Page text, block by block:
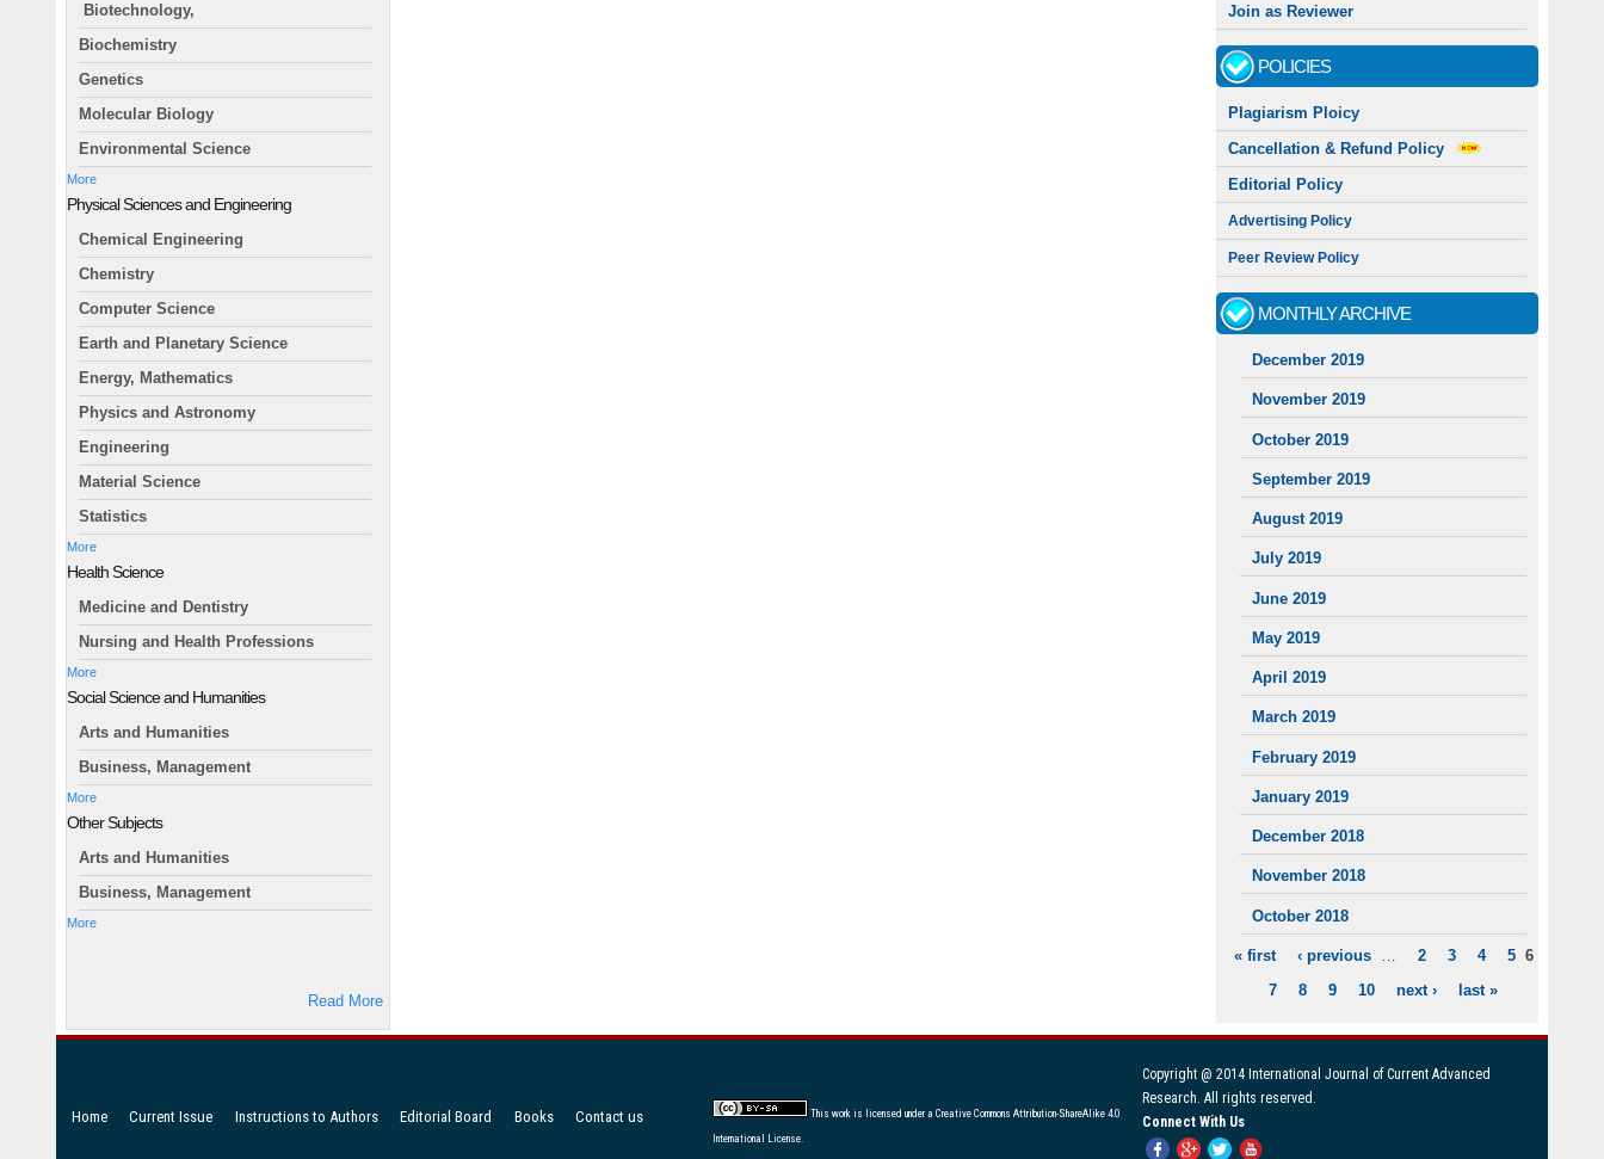
Biotechnology,
Biochemistry
Genetics
Molecular Biology
Environmental Science
More
Physical Sciences and Engineering
Chemical Engineering
Chemistry
Computer Science
Earth and Planetary Science
Energy, Mathematics
Physics and Astronomy
Engineering
Material Science
Statistics
More
Health Science
Medicine and Dentistry
Nursing and Health Professions
More
Social Science and Humanities
Arts and Humanities
Business, Management
More
Other Subjects
Arts and Humanities
Business, Management
More
Read More
Join as Reviewer
POLICIES
Plagiarism Ploicy
Cancellation & Refund Policy
Editorial Policy
Advertising Policy
Peer Review Policy
MONTHLY ARCHIVE
December 2019
November 2019
October 2019
September 2019
August 2019
July 2019
June 2019
May 2019
April 2019
March 2019
February 2019
January 2019
December 2018
November 2018
October 2018
PAGES
« first ‹ previous 2 3 4 5 6
7
8 9 10 next › last »
Copyright @ 2014 International Journal of Current Advanced
Research. All rights reserved.
Connect With Us
Home Current Issue Instructions to Authors Editorial Board Books Contact us This work is licensed under a Creative Commons Attribution-ShareAlike 4.0
International License.